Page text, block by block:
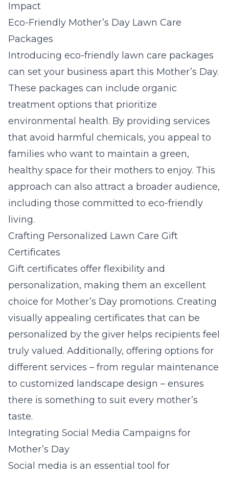
Impact
Eco-Friendly Mother’s Day Lawn Care
Packages
Introducing eco-friendly lawn care packages
can set your business apart this Mother’s Day.
These packages can include organic
treatment options that prioritize
environmental health. By providing services
that avoid harmful chemicals, you appeal to
families who want to maintain a green,
healthy space for their mothers to enjoy. This
approach can also attract a broader audience,
including those committed to eco-friendly
living.
Crafting Personalized Lawn Care Gift
Certificates
Gift certificates offer flexibility and
personalization, making them an excellent
choice for Mother’s Day promotions. Creating
visually appealing certificates that can be
personalized by the giver helps recipients feel
truly valued. Additionally, offering options for
different services – from regular maintenance
to customized landscape design – ensures
there is something to suit every mother’s
taste.
Integrating Social Media Campaigns for
Mother’s Day
Social media is an essential tool for